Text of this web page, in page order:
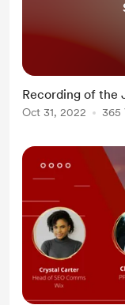
Recording of the
Oct 31, 2022 365